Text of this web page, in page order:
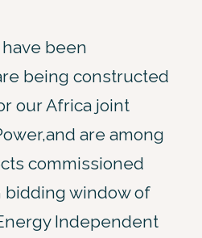
been
being constructed
our Africa joint
are among
commissioned
window of
Independent